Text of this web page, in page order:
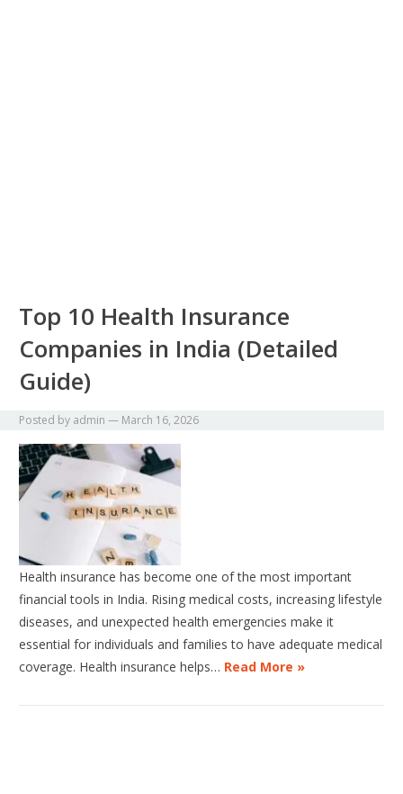
Top 10 Health Insurance
Companies in India (Detailed
Guide)
Posted by admin — March 16, 2026
Health insurance has become one of the most important
financial tools in India. Rising medical costs, increasing lifestyle
diseases, and unexpected health emergencies make it
essential for individuals and families to have adequate medical
coverage. Health insurance helps… Read More »